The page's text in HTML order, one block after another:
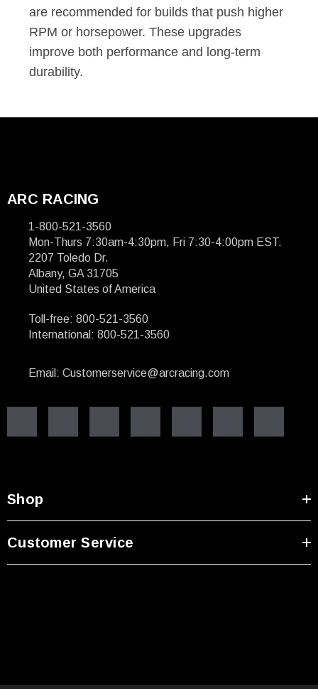
are recommended for builds that push higher
RPM or horsepower. These upgrades
improve both performance and long-term
durability.
ARC RACING
1-800-521-3560
Mon-Thurs 7:30am-4:30pm, Fri 7:30-4:00pm EST.
2207 Toledo Dr.
Albany, GA 31705
United States of America
Toll-free: 800-521-3560
International: 800-521-3560
Email: Customerservice@arcracing.com
Shop
Customer Service